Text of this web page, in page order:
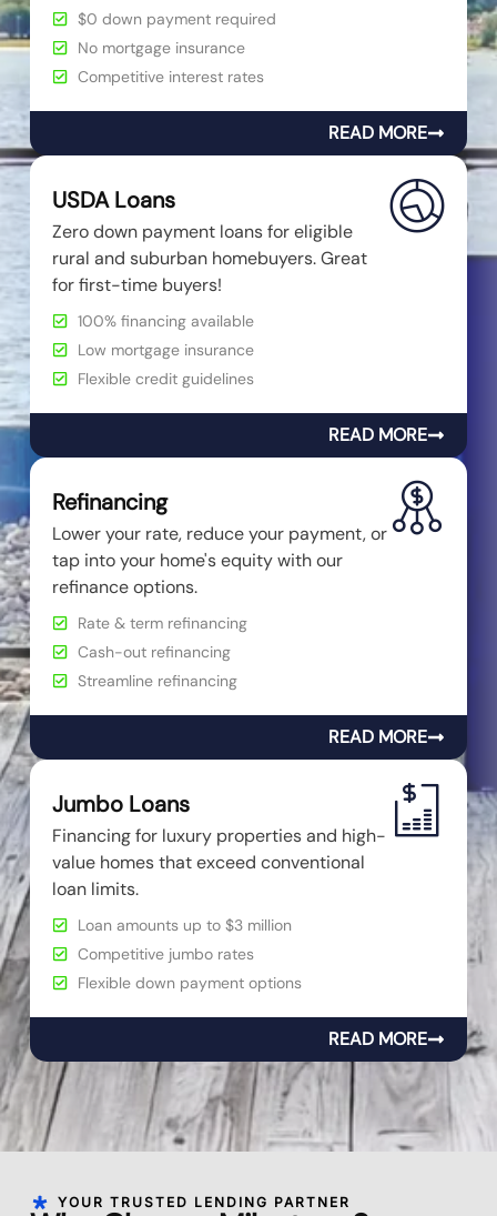
$0 down payment required
No mortgage insurance
Competitive interest rates
READ MORE
USDA Loans
Zero down payment loans for eligible
rural and suburban homebuyers. Great
for first-time buyers!
100% financing available
Low mortgage insurance
Flexible credit guidelines
READ MORE
Refinancing
Lower your rate, reduce your payment, or
tap into your home's equity with our
refinance options.
Rate & term refinancing
Cash-out refinancing
Streamline refinancing
READ MORE
Jumbo Loans
Financing for luxury properties and high-
value homes that exceed conventional
loan limits.
Loan amounts up to $3 million
Competitive jumbo rates
Flexible down payment options
READ MORE
YOUR TRUSTED LENDING PARTNER